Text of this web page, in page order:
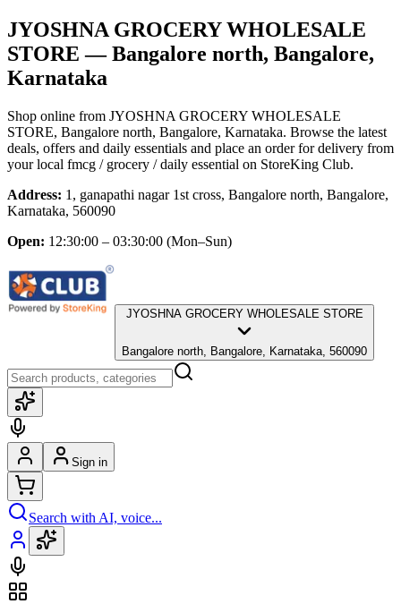
JYOSHNA GROCERY WHOLESALE
STORE — Bangalore north, Bangalore,
Karnataka
Shop online from JYOSHNA GROCERY WHOLESALE
STORE, Bangalore north, Bangalore, Karnataka. Browse the latest
deals, offers and daily essentials and place an order for delivery from
your local fmcg / grocery / daily essential on StoreKing Club.
Address: 1, ganapathi nagar 1st cross, Bangalore north, Bangalore,
Karnataka, 560090
Open: 12:30:00 – 03:30:00 (Mon–Sun)
JYOSHNA GROCERY WHOLESALE STORE
Bangalore north, Bangalore, Karnataka, 560090
Sign in
Search with AI, voice...